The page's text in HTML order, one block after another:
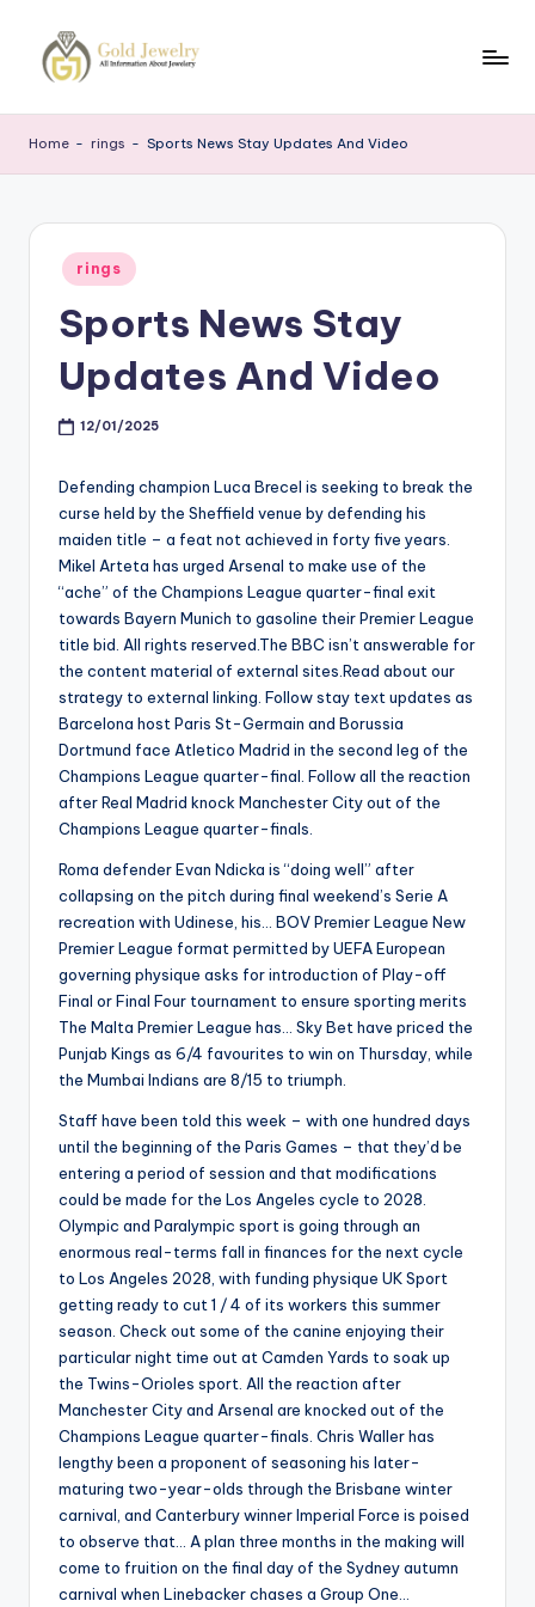
J
Home - rings - Sports News Stay Updates And Video
Posted
in
rings
Sports News Stay
Updates And Video
12/01/2025
Defending champion Luca Brecel is seeking to break the
curse held by the Sheffield venue by defending his
maiden title – a feat not achieved in forty five years.
Mikel Arteta has urged Arsenal to make use of the
“ache” of the Champions League quarter-final exit
towards Bayern Munich to gasoline their Premier League
title bid. All rights reserved.The BBC isn’t answerable for
the content material of external sites.Read about our
strategy to external linking. Follow stay text updates as
Barcelona host Paris St-Germain and Borussia
Dortmund face Atletico Madrid in the second leg of the
Champions League quarter-final. Follow all the reaction
after Real Madrid knock Manchester City out of the
Champions League quarter-finals.
Roma defender Evan Ndicka is “doing well” after
collapsing on the pitch during final weekend’s Serie A
recreation with Udinese, his… BOV Premier League New
Premier League format permitted by UEFA European
governing physique asks for introduction of Play-off
Final or Final Four tournament to ensure sporting merits
The Malta Premier League has… Sky Bet have priced the
Punjab Kings as 6/4 favourites to win on Thursday, while
the Mumbai Indians are 8/15 to triumph.
Staff have been told this week – with one hundred days
until the beginning of the Paris Games – that they’d be
entering a period of session and that modifications
could be made for the Los Angeles cycle to 2028.
Olympic and Paralympic sport is going through an
enormous real-terms fall in finances for the next cycle
to Los Angeles 2028, with funding physique UK Sport
getting ready to cut 1 / 4 of its workers this summer
season. Check out some of the canine enjoying their
particular night time out at Camden Yards to soak up
the Twins-Orioles sport. All the reaction after
Manchester City and Arsenal are knocked out of the
Champions League quarter-finals. Chris Waller has
lengthy been a proponent of seasoning his later-
maturing two-year-olds through the Brisbane winter
carnival, and Canterbury winner Imperial Force is poised
to observe that… A plan three months in the making will
come to fruition on the final day of the Sydney autumn
carnival when Linebacker chases a Group One…